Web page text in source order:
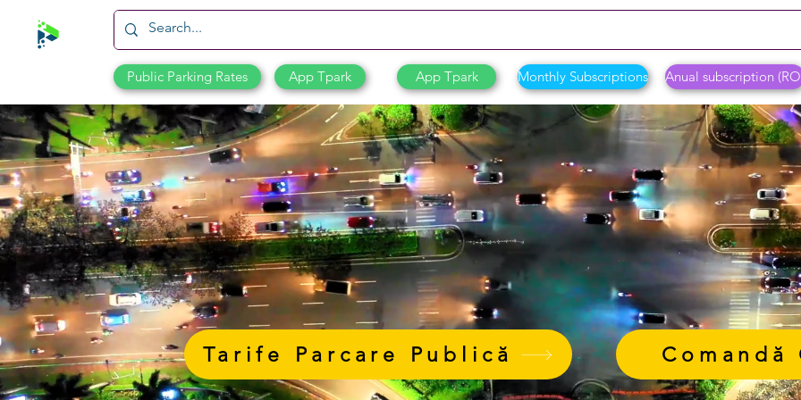
Public Parking Rates App Tpark App Tpark Monthly Subscriptions Anual subscription
Tarife Parcare Publică Comandă